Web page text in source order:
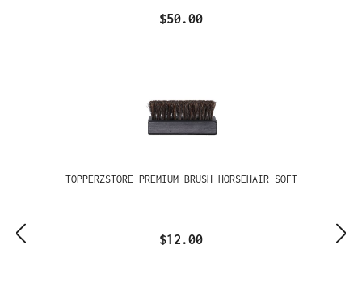
$50.00
TOPPERZSTORE PREMIUM BRUSH HORSEHAIR SOFT
$12.00